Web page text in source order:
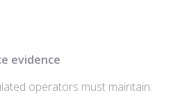
evidence
operators must maintain: